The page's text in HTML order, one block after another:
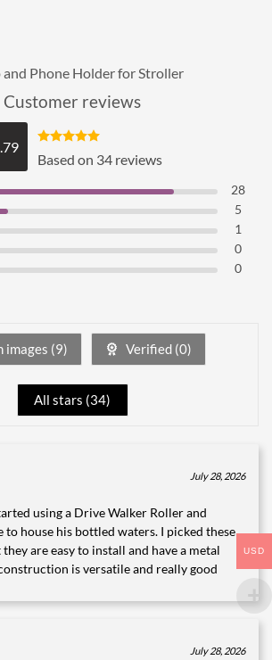
and Phone Holder for Stroller
Customer reviews
Rated 4.79
out of 5
Based on 34 reviews
28
5
1
0
0
images (9) Verified (0)
All stars (34)
July 28, 2026
using a Drive Walker Roller and
to house his bottled waters. I picked these
are easy to install and have a metal
is versatile and really good
July 28, 2026
USD